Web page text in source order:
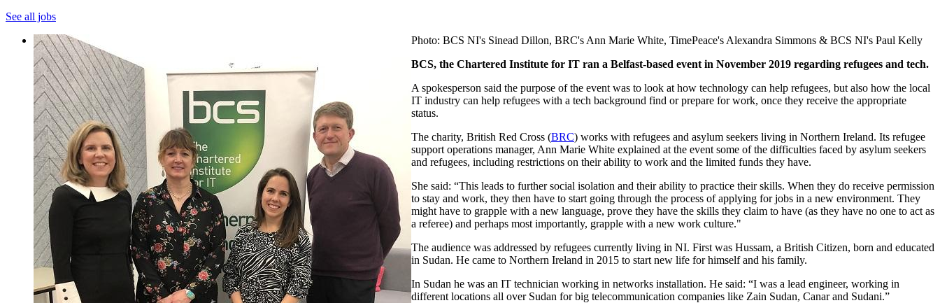
See all jobs
Photo: BCS NI's Sinead Dillon, BRC's Ann Marie White, TimePeace's Alexandra Simmons & BCS NI's Paul Kelly
BCS, the Chartered Institute for IT ran a Belfast-based event in November 2019 regarding refugees and tech.
A spokesperson said the purpose of the event was to look at how technology can help refugees, but also how the local
IT industry can help refugees with a tech background find or prepare for work, once they receive the appropriate
status.
The charity, British Red Cross (BRC) works with refugees and asylum seekers living in Northern Ireland. Its refugee
support operations manager, Ann Marie White explained at the event some of the difficulties faced by asylum seekers
and refugees, including restrictions on their ability to work and the limited funds they have.
She said: “This leads to further social isolation and their ability to practice their skills. When they do receive permission
to stay and work, they then have to start going through the process of applying for jobs in a new environment. They
might have to grapple with a new language, prove they have the skills they claim to have (as they have no one to act as
a referee) and perhaps most importantly, grapple with a new work culture."
The audience was addressed by refugees currently living in NI. First was Hussam, a British Citizen, born and educated
in Sudan. He came to Northern Ireland in 2015 to start new life for himself and his family.
In Sudan he was an IT technician working in networks installation. He said: “I was a lead engineer, working in
different locations all over Sudan for big telecommunication companies like Zain Sudan, Canar and Sudani.”